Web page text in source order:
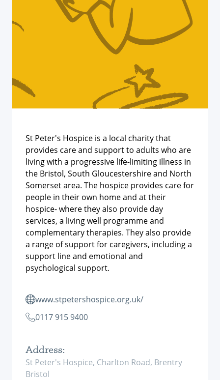
St Peter's Hospice is a local charity that
provides care and support to adults who are
living with a progressive life-limiting illness in
the Bristol, South Gloucestershire and North
Somerset area. The hospice provides care for
people in their own home and at their
hospice- where they also provide day
services, a living well programme and
complementary therapies. They also provide
a range of support for caregivers, including a
support line and emotional and
psychological support.
www.stpetershospice.org.uk/
0117 915 9400
Address:
St Peter's Hospice, Charlton Road, Brentry
Bristol